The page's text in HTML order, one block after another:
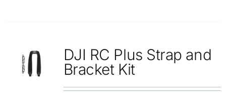
DJI RC Plus Strap and
Bracket Kit